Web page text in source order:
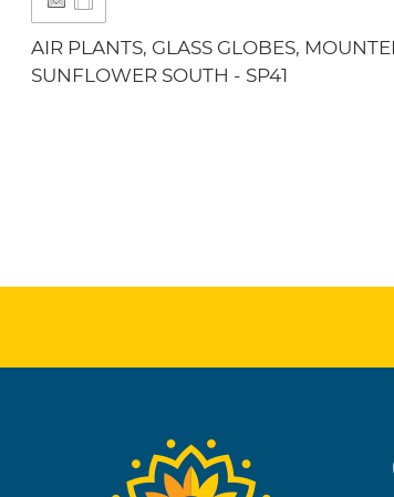
AIR PLANTS, GLASS GLOBES,
SUNFLOWER SOUTH - SP41